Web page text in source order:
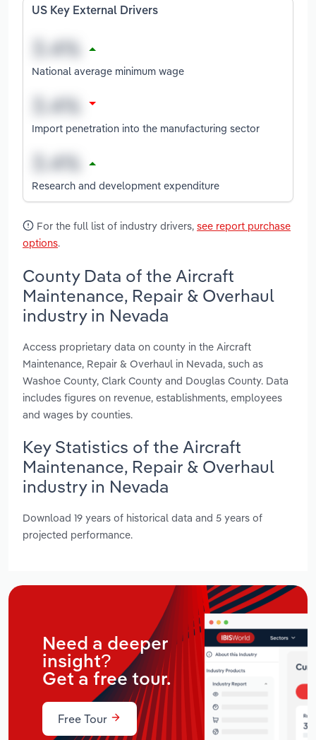
US Key External Drivers
National average minimum wage
Import penetration into the manufacturing sector
Research and development expenditure
For the full list of industry drivers, see report purchase
options.
County Data of the Aircraft
Maintenance, Repair & Overhaul
industry in Nevada
Access proprietary data on county in the Aircraft
Maintenance, Repair & Overhaul in Nevada, such as
Washoe County, Clark County and Douglas County. Data
includes figures on revenue, establishments, employees
and wages by counties.
Key Statistics of the Aircraft
Maintenance, Repair & Overhaul
industry in Nevada
Download 19 years of historical data and 5 years of
projected performance.
Need a deeper
insight?
Get a free tour.
Free Tour